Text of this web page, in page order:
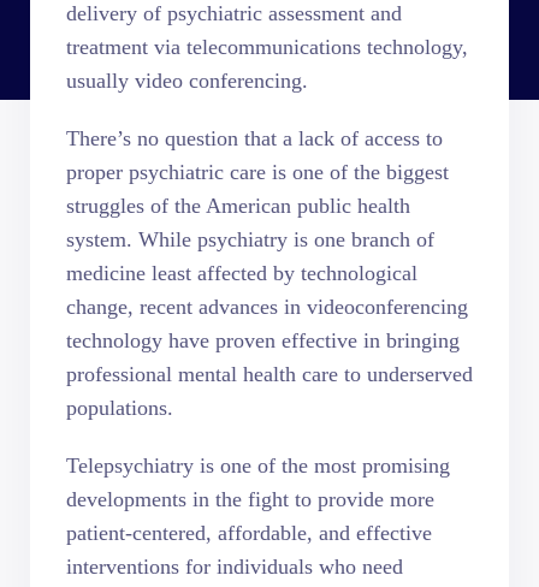
delivery of psychiatric assessment and
treatment via telecommunications technology,
usually video conferencing.
There’s no question that a lack of access to
proper psychiatric care is one of the biggest
struggles of the American public health
system. While psychiatry is one branch of
medicine least affected by technological
change, recent advances in videoconferencing
technology have proven effective in bringing
professional mental health care to underserved
populations.
Telepsychiatry is one of the most promising
developments in the fight to provide more
patient-centered, affordable, and effective
interventions for individuals who need